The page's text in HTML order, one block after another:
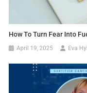
How To Turn Fear Into
April 19, 2025 Eva